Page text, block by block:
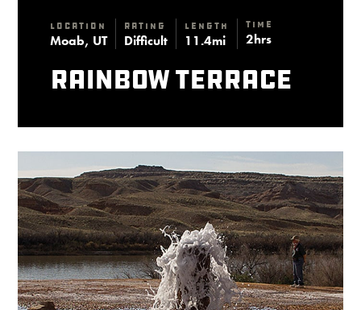
Location
Moab, UT
Rating
Difficult
Length
11.4mi
Time
2hrs
Rainbow Terrace